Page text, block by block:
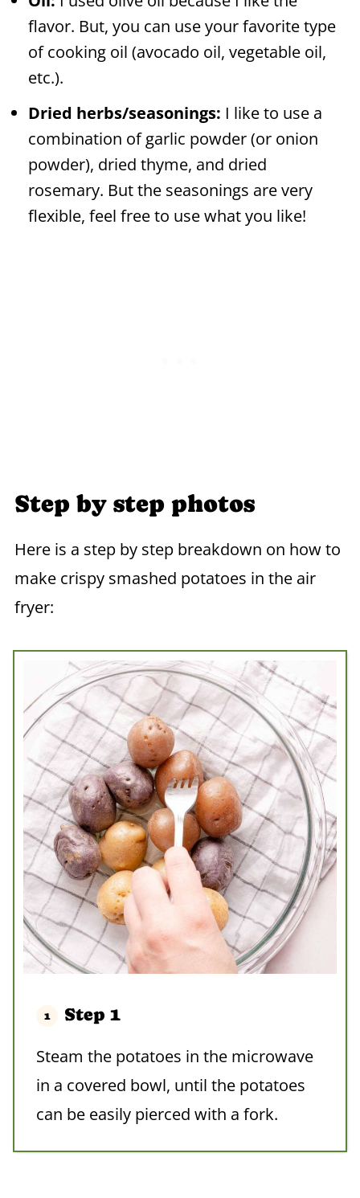
flavor. But, you can use your favorite type
of cooking oil (avocado oil, vegetable oil,
etc.).
Dried herbs/seasonings: I like to use a
combination of garlic powder (or onion
powder), dried thyme, and dried
rosemary. But the seasonings are very
flexible, feel free to use what you like!
Step by step photos
Here is a step by step breakdown on how to
make crispy smashed potatoes in the air
fryer:
Step 1
Steam the potatoes in the microwave
in a covered bowl, until the potatoes
can be easily pierced with a fork.